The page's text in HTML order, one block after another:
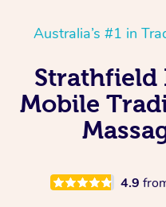
Australia’s #1 in
Strathfield
Mobile
4.9